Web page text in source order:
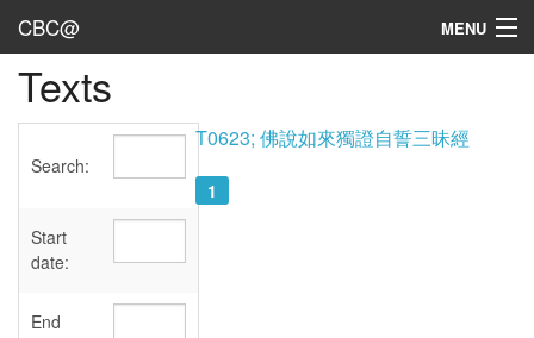
CBC@ MENU
Admin
Texts
Sources
Texts
Search:
Start
date:
End
T0623; 佛說如來獨證自誓三昧經
1